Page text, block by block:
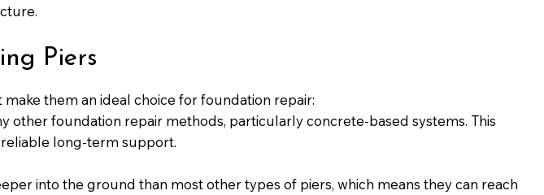
Piers
them an ideal choice for foundation repair:
other foundation repair methods, particularly concrete-based systems. This
long-term support.
into the ground than most other types of piers, which means they can reach